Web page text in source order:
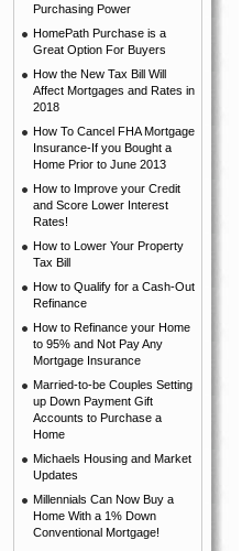
Purchasing Power
HomePath Purchase is a
Great Option For Buyers
How the New Tax Bill Will
Affect Mortgages and Rates in
2018
How To Cancel FHA Mortgage
Insurance-If you Bought a
Home Prior to June 2013
How to Improve your Credit
and Score Lower Interest
Rates!
How to Lower Your Property
Tax Bill
How to Qualify for a Cash-Out
Refinance
How to Refinance your Home
to 95% and Not Pay Any
Mortgage Insurance
Married-to-be Couples Setting
up Down Payment Gift
Accounts to Purchase a
Home
Michaels Housing and Market
Updates
Millennials Can Now Buy a
Home With a 1% Down
Conventional Mortgage!